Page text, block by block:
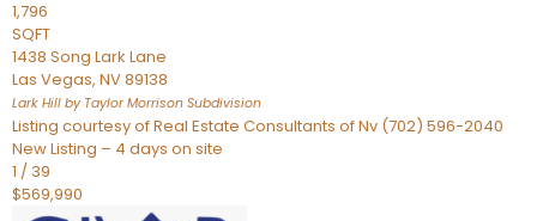
1,796
SQFT
1438 Song Lark Lane
Las Vegas, NV89138
Lark Hill by Taylor Morrison Subdivision
Listing courtesy of Real Estate Consultants of Nv (702) 596-2040
New Listing – 4 days on site
1 / 39
$569,990